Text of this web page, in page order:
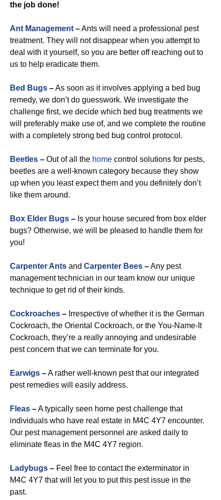
the job done!
Ant Management –Ants will need a professional pest
treatment. They will not disappear when you attempt to
deal with it yourself, so you are better off reaching out to
us to help eradicate them.
Bed Bugs –As soon as it involves applying a bed bug
remedy, we don’t do guesswork. We investigate the
challenge first, we decide which bed bug treatments we
will preferably make use of, and we complete the routine
with a completely strong bed bug control protocol.
Beetles – Out of all the home control solutions for pests,
beetles are a well-known category because they show
up when you least expect them and you definitely don’t
like them around.
Box Elder Bugs – Is your house secured from box elder
bugs? Otherwise, we will be pleased to handle them for
you!
Carpenter Ants and Carpenter Bees –Any pest
management technician in our team know our unique
technique to get rid of their kinds.
Cockroaches – Irrespective of whether it is the German
Cockroach, the Oriental Cockroach, or the You-Name-It
Cockroach, they’re a really annoying and undesirable
pest concern that we can terminate for you.
Earwigs –A rather well-known pest that our integrated
pest remedies will easily address.
Fleas –A typically seen home pest challenge that
individuals who have real estate in M4C 4Y7 encounter.
Our pest management personnel are asked daily to
eliminate fleas in the M4C 4Y7 region.
Ladybugs – Feel free to contact the exterminator in
M4C 4Y7 that will let you to put this pest issue in the
past.